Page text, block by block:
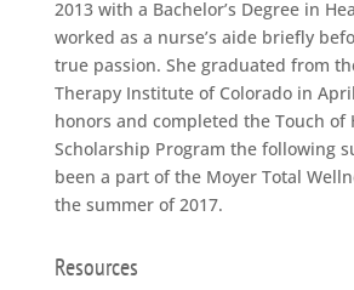
2013 with a Bachelor’s Degree in
worked as a nurse’s aide briefly
true passion. She graduated from
Therapy Institute of Colorado in
honors and completed the Touch of
Scholarship Program the following
been a part of the Moyer Total
the summer of 2017.
Resources